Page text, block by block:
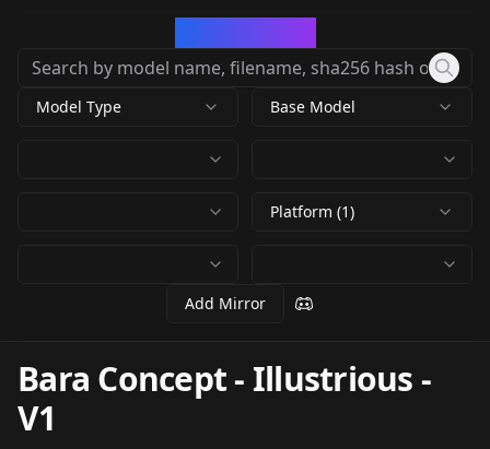
Model Type Base Model
Platform (1)
Add Mirror
Bara Concept - Illustrious -
V1